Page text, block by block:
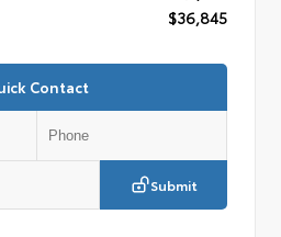
$36,845
Contact
Submit